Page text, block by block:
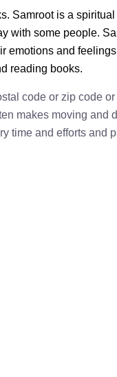
Samroot is a
with some people.
emotions and
reading books.
code or zip code
makes moving and
time and efforts and